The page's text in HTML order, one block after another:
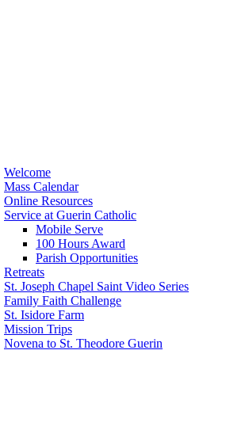
Welcome
Mass Calendar
Online Resources
Service at Guerin Catholic
Mobile Serve
100 Hours Award
Parish Opportunities
Retreats
St. Joseph Chapel Saint Video Series
Family Faith Challenge
St. Isidore Farm
Mission Trips
Novena to St. Theodore Guerin